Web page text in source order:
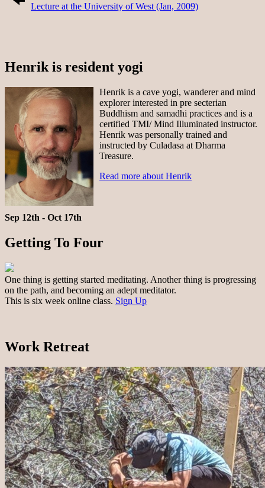
Lecture at the University of West (Jan, 2009)
Henrik is resident yogi
Henrik is a cave yogi, wanderer and mind
explorer interested in pre secterian
Buddhism and samadhi practices and is a
certified TMI/ Mind Illuminated instructor.
Henrik was personally trained and
instructed by Culadasa at Dharma
Treasure.
Read more about Henrik
Sep 12th - Oct 17th
Getting To Four
One thing is getting started meditating. Another thing is progressing
on the path, and becoming an adept meditator.
This is six week online class. Sign Up
Work Retreat